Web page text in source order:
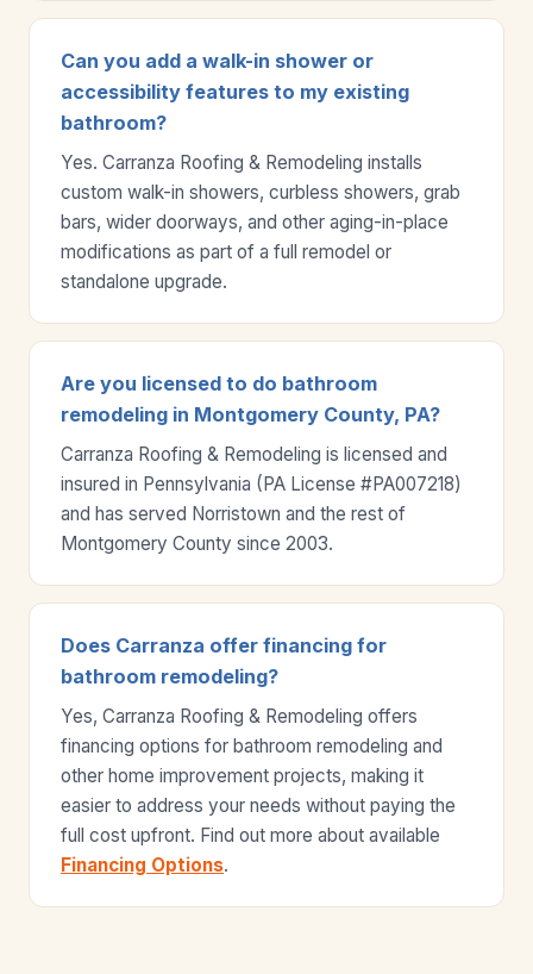
Can you add a walk-in shower or
accessibility features to my existing
bathroom?
Yes. Carranza Roofing & Remodeling installs
custom walk-in showers, curbless showers, grab
bars, wider doorways, and other aging-in-place
modifications as part of a full remodel or
standalone upgrade.
Are you licensed to do bathroom
remodeling in Montgomery County, PA?
Carranza Roofing & Remodeling is licensed and
insured in Pennsylvania (PA License #PA007218)
and has served Norristown and the rest of
Montgomery County since 2003.
Does Carranza offer financing for
bathroom remodeling?
Yes, Carranza Roofing & Remodeling offers
financing options for bathroom remodeling and
other home improvement projects, making it
easier to address your needs without paying the
full cost upfront. Find out more about available
Financing Options.